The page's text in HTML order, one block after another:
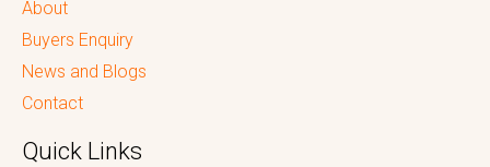
About
Buyers Enquiry
News and Blogs
Contact
Quick Links